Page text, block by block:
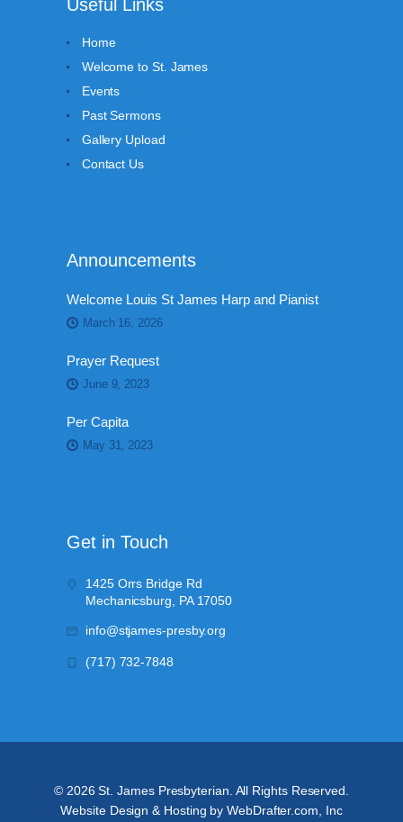
Useful Links
Home
Welcome to St. James
Events
Past Sermons
Gallery Upload
Contact Us
Announcements
Welcome Louis St James Harp and Pianist
March 16, 2026
Prayer Request
June 9, 2023
Per Capita
May 31, 2023
Get in Touch
1425 Orrs Bridge Rd
Mechanicsburg, PA 17050
info@stjames-presby.org
(717) 732-7848
© 2026 St. James Presbyterian. All Rights Reserved.
Website Design & Hosting by WebDrafter.com, Inc